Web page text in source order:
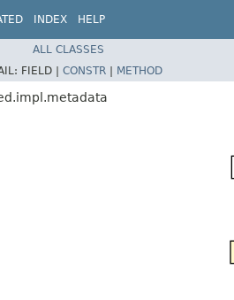
INDEX HELP
ALL CLASSES
FIELD | CONSTR | METHOD